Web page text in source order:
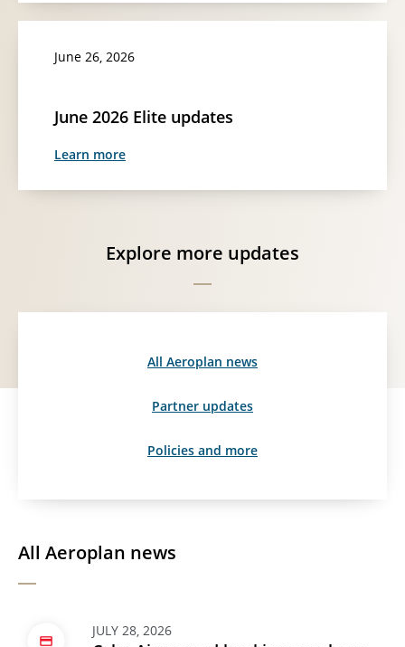
June 26, 2026
June 2026 Elite updates
Learn more
Explore more updates
All Aeroplan news
Partner updates
Policies and more
All Aeroplan news
JULY 28, 2026